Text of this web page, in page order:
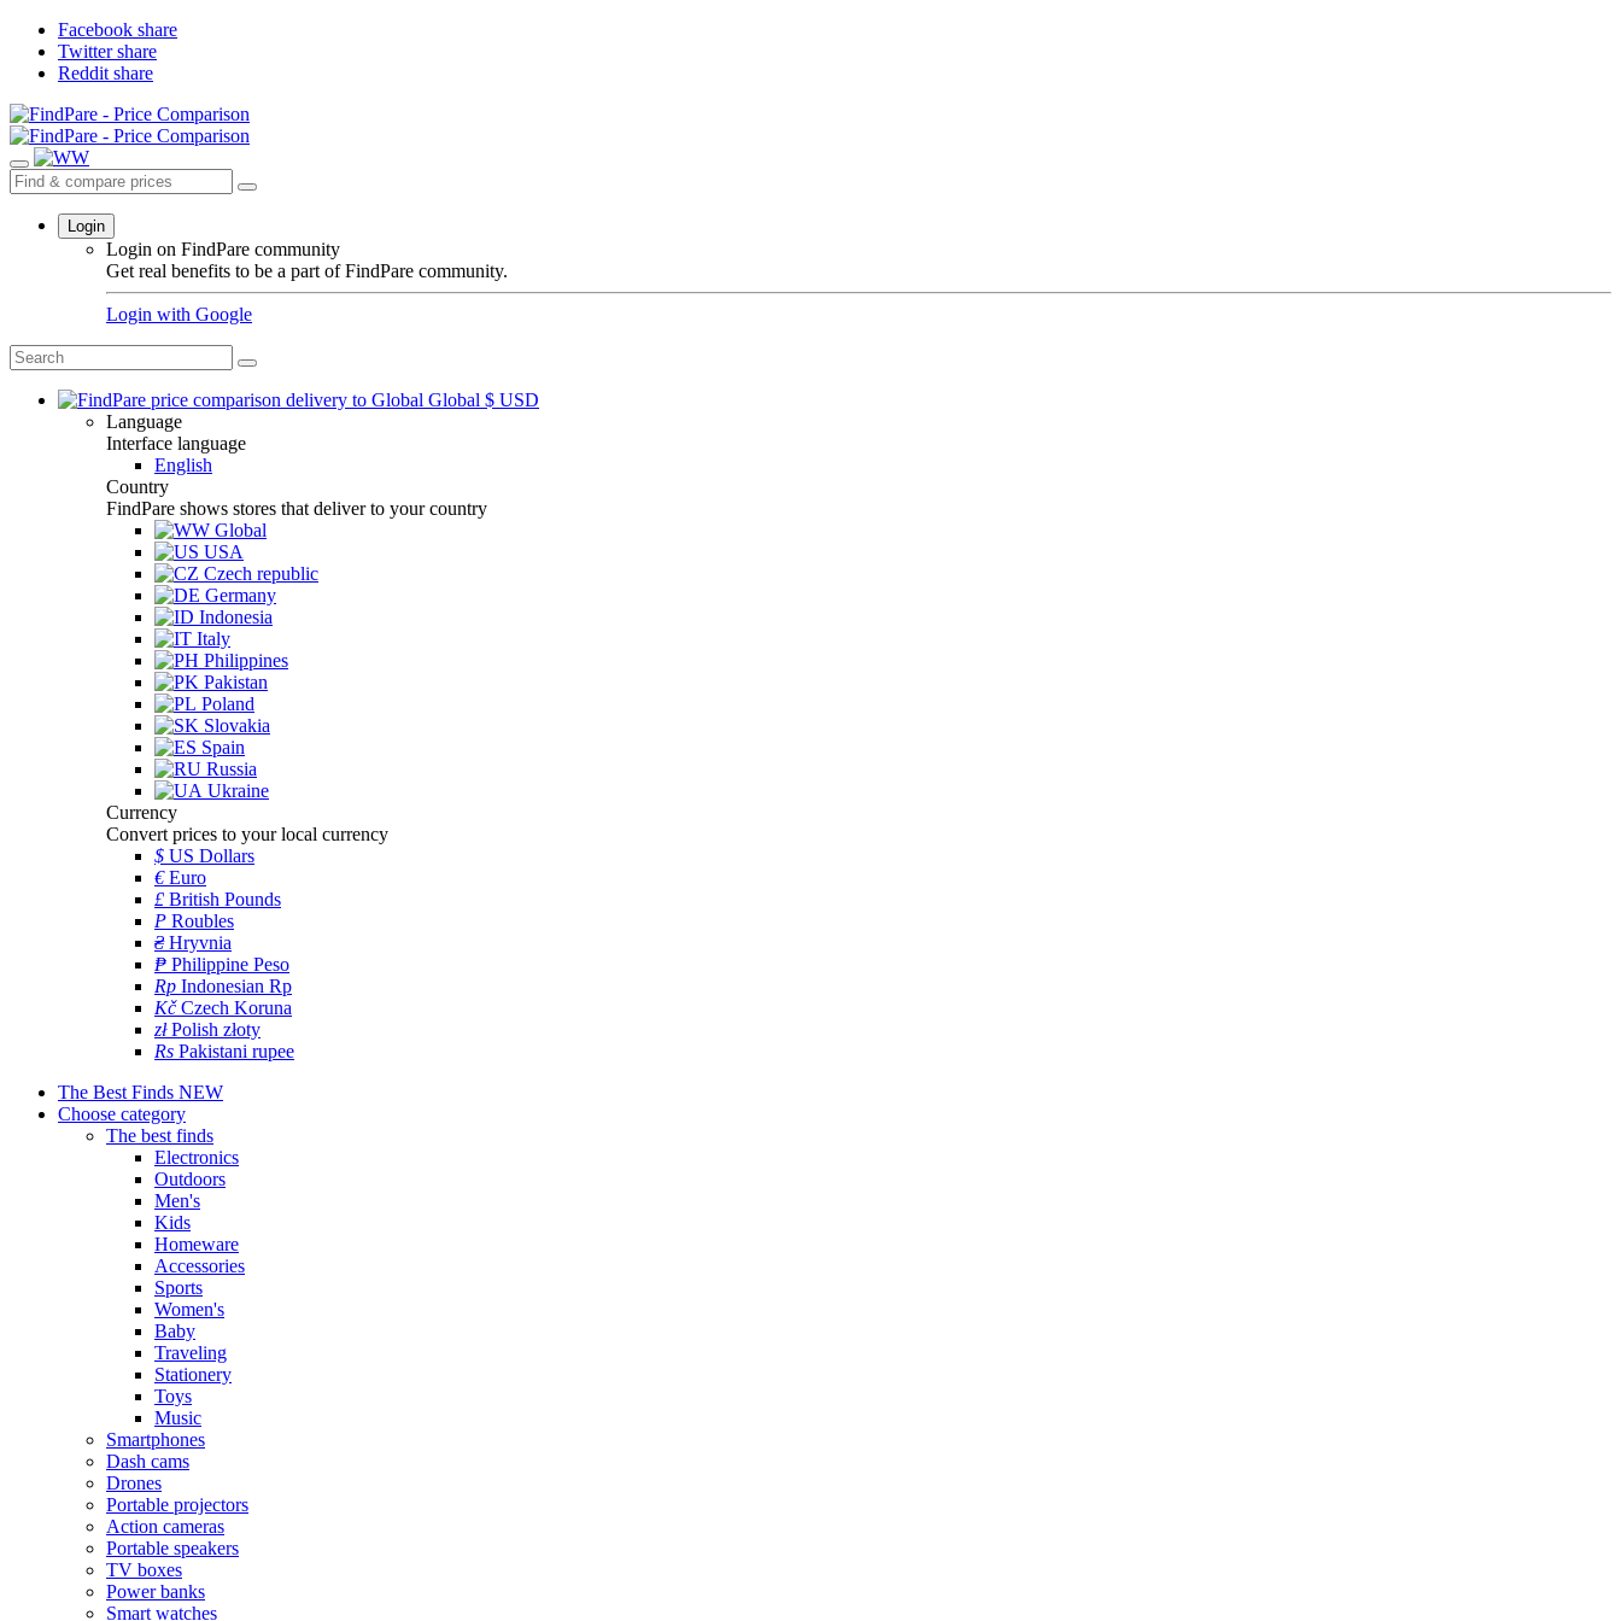
Facebook share
Twitter share
Reddit share
Login
Login on FindPare community
Get real benefits to be a part of FindPare community.
Login with Google
Global $ USD
Language
Interface language
English
Country
FindPare shows stores that deliver to your country
Global
USA
Czech republic
Germany
Indonesia
Italy
Philippines
Pakistan
Poland
Slovakia
Spain
Russia
Ukraine
Currency
Convert prices to your local currency
$ US Dollars
€Euro
£ British Pounds
P Roubles
₴Hryvnia
₱ Philippine Peso
Rp Indonesian Rp
KčCzech Koruna
złPolish złoty
Rs Pakistani rupee
The Best Finds NEW
Choose category
The best finds
Electronics
Outdoors
Men's
Kids
Homeware
Accessories
Sports
Women's
Baby
Traveling
Stationery
Toys
Music
Smartphones
Dash cams
Drones
Portable projectors
Action cameras
Portable speakers
TV boxes
Power banks
Smart watches